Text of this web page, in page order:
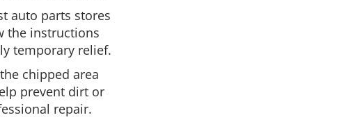
auto parts stores
the instructions
temporary relief.
chipped area
prevent dirt or
repair.